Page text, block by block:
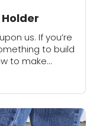
us. If you’re
to build
to make...